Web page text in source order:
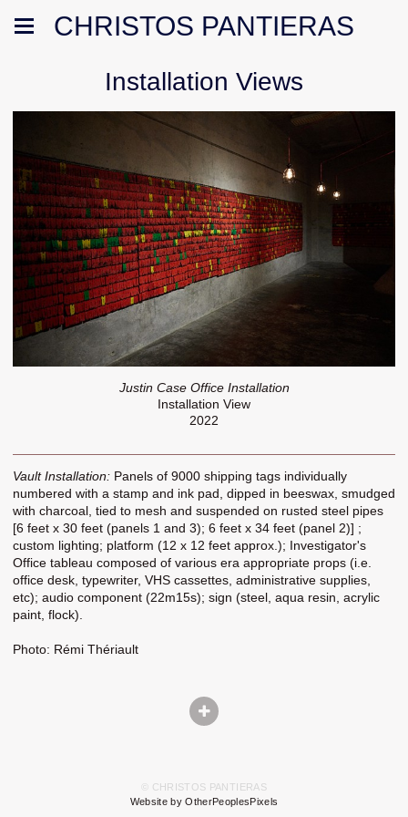
CHRISTOS PANTIERAS
Installation Views
Justin Case Office Installation
Installation View
2022
Vault Installation: Panels of 9000 shipping tags individually
numbered with a stamp and ink pad, dipped in beeswax, smudged
with charcoal, tied to mesh and suspended on rusted steel pipes
[6 feet x 30 feet (panels 1 and 3); 6 feet x 34 feet (panel 2)] ;
custom lighting; platform (12 x 12 feet approx.); Investigator's
Office tableau composed of various era appropriate props (i.e.
office desk, typewriter, VHS cassettes, administrative supplies,
etc); audio component (22m15s); sign (steel, aqua resin, acrylic
paint, flock).
Photo: Rémi Thériault
© CHRISTOS PANTIERAS
Website by OtherPeoplesPixels